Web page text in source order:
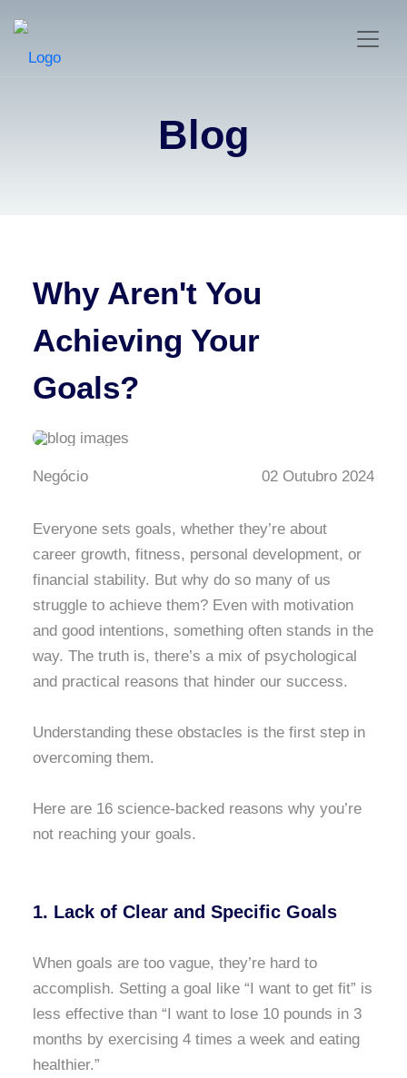
Blog
Why Aren't You
Achieving Your
Goals?
Negócio 02 Outubro 2024
Everyone sets goals, whether they’re about
career growth, fitness, personal development, or
financial stability. But why do so many of us
struggle to achieve them? Even with motivation
and good intentions, something often stands in the
way. The truth is, there’s a mix of psychological
and practical reasons that hinder our success.
Understanding these obstacles is the first step in
overcoming them.
Here are 16 science-backed reasons why you’re
not reaching your goals.
1. Lack of Clear and Specific Goals
When goals are too vague, they’re hard to
accomplish. Setting a goal like “I want to get fit” is
less effective than “I want to lose 10 pounds in 3
months by exercising 4 times a week and eating
healthier.”